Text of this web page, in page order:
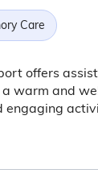
Care
offers
warm and
engaging